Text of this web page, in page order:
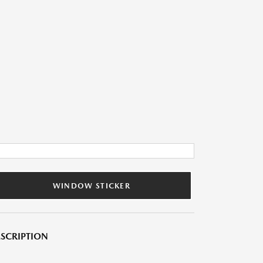
WINDOW STICKER